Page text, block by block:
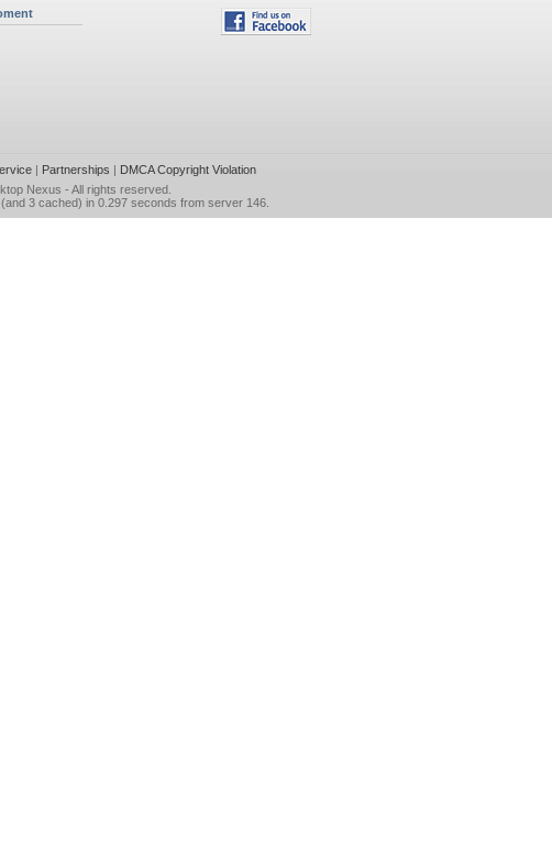
| Partnerships | DMCA Copyright Violation
Nexus - All rights reserved.
3 cached) in 0.297 seconds from server 146.